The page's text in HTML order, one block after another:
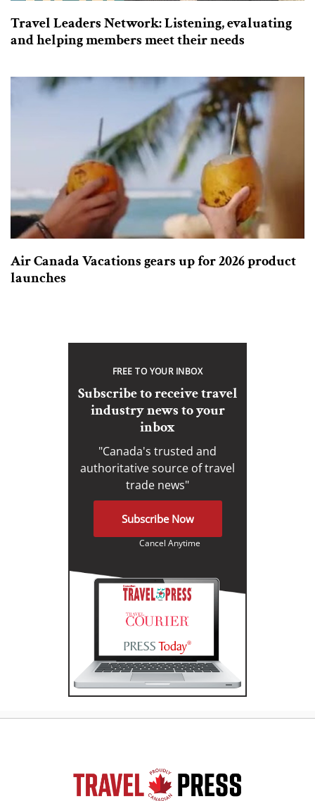
Travel Leaders Network: Listening, evaluating
and helping members meet their needs
Air Canada Vacations gears up for 2026 product
launches
FREE TO YOUR INBOX
Subscribe to receive travel
industry news to your
inbox
"Canada's trusted and
authoritative source of travel
trade news"
Subscribe Now
Cancel Anytime